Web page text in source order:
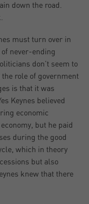
down the road.
must turn over in
never-ending
don’t seem to
the role of government
is that it was
Keynes believed
economic
but he paid
during the good
which in theory
but also
knew that there